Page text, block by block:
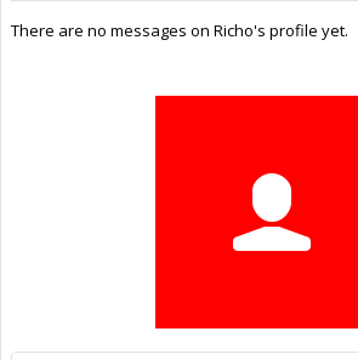
There are no messages on Richo's profile yet.